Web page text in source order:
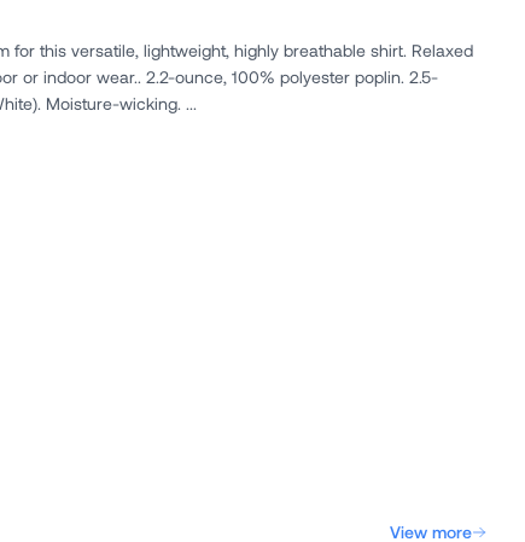
for this versatile, lightweight, highly breathable shirt. Relaxed
100% polyester poplin. 2.5-
ounce, 100% polyester poplin (White). Moisture-wicking. ...
View more